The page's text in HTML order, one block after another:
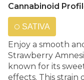
Cannabinoid
SATIVA
Enjoy a smooth
Strawberry
known for its
effects. This strain